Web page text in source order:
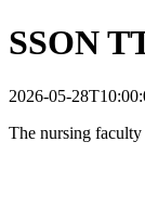
SSON
2026-05-
The nursing